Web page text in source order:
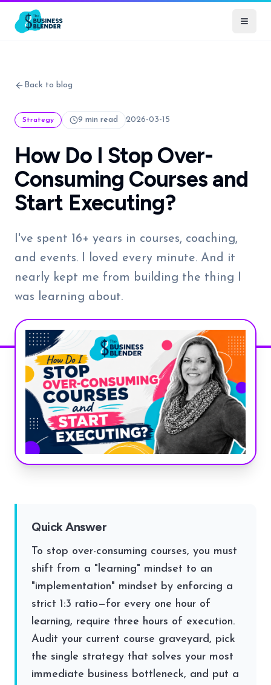
Back to blog
Strategy 9 min read 2026-03-15
How Do I Stop Over-
Consuming Courses and
Start Executing?
I've spent 16+ years in courses, coaching,
and events. I loved every minute. And it
nearly kept me from building the thing I
was learning about.
Quick Answer
To stop over-consuming courses, you must
shift from a "learning" mindset to an
"implementation" mindset by enforcing a
strict 1:3 ratio—for every one hour of
learning, require three hours of execution.
Audit your current course graveyard, pick
the single strategy that solves your most
immediate business bottleneck, and put a